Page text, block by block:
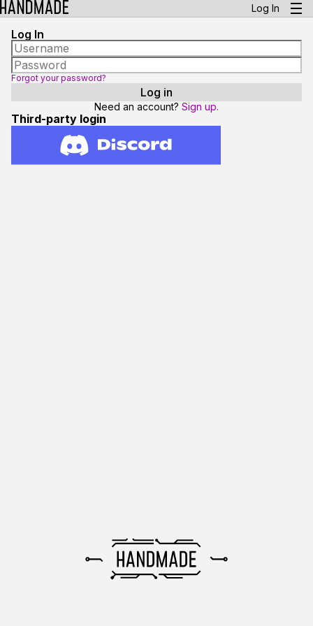
Log In
Log In
Forgot your password?
Need an account? Sign up.
Third-party login